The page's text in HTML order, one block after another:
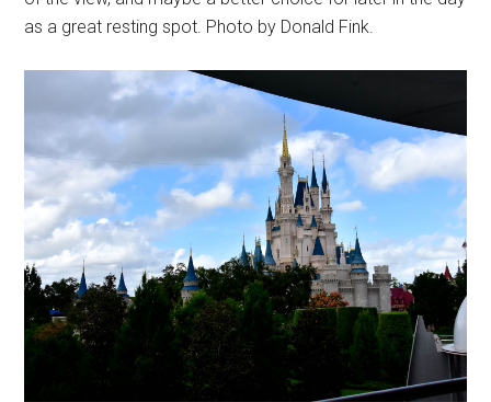
as a great resting spot. Photo by Donald Fink.